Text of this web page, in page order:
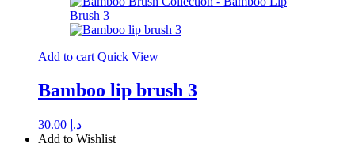
Add to cart Quick View
Bamboo lip brush 3
د.إ
Add to Wishlist